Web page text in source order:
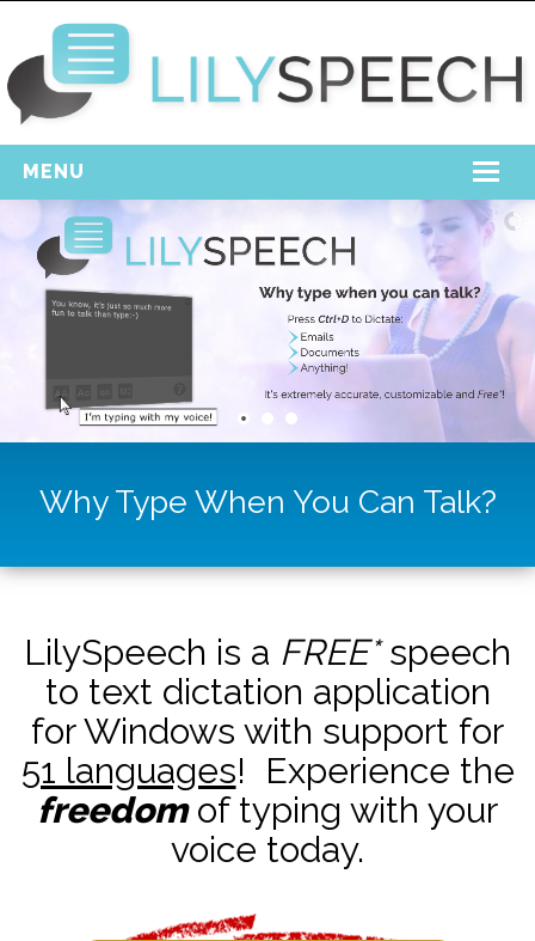
MENU
Home
Free Download
Support
Why Type When You Can Talk?
LilySpeech is a FREE*speech
to text dictation application
for Windows with support for
51 languages! Experience the
freedomof typing with your
voice today.